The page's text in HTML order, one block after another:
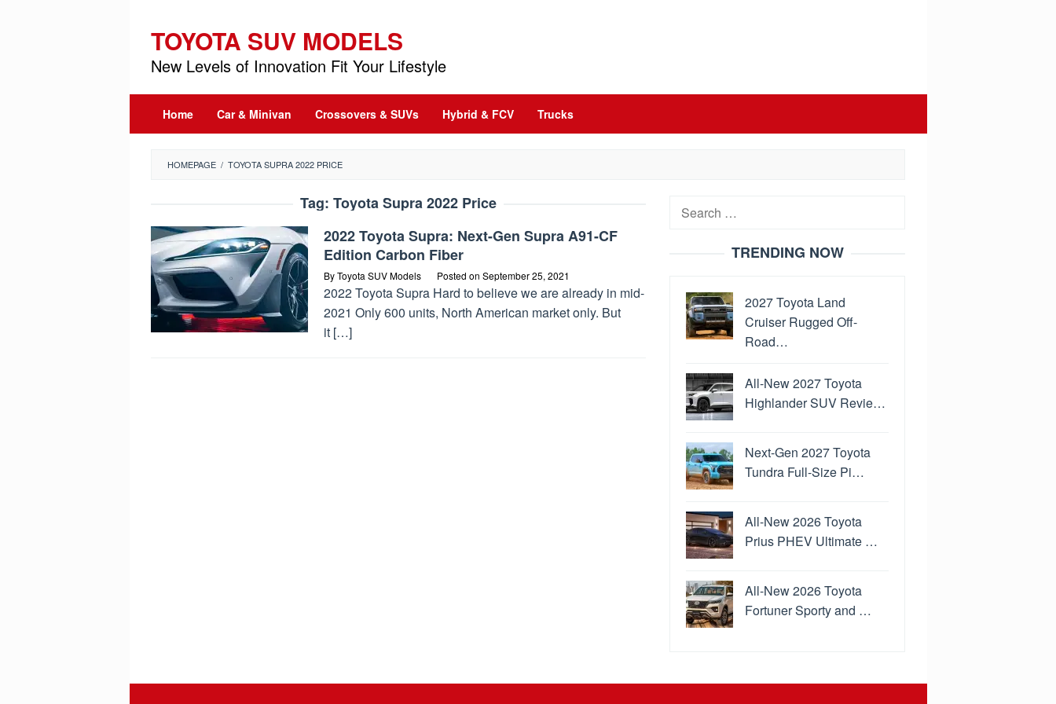
content
TOYOTA SUV MODELS
New Levels of Innovation Fit Your Lifestyle
Home Car & Minivan Crossovers & SUVs Hybrid & FCV Trucks
HOMEPAGE / TOYOTA SUPRA 2022 PRICE
Tag: Toyota Supra 2022 Price
2022 Toyota Supra: Next-Gen Supra A91-CF
Edition Carbon Fiber
ByToyota SUV Models Posted on September 25, 2021
2022 Toyota Supra Hard to believe we are already in mid-
2021 Only 600 units, North American market only. But
it […]
Search
TRENDING NOW
2027 Toyota Land
Cruiser Rugged Off-
Road…
All-New 2027 Toyota
Highlander SUV Revie…
Next-Gen 2027 Toyota
Tundra Full-Size Pi…
All-New 2026 Toyota
Prius PHEV Ultimate …
All-New 2026 Toyota
Fortuner Sporty and …